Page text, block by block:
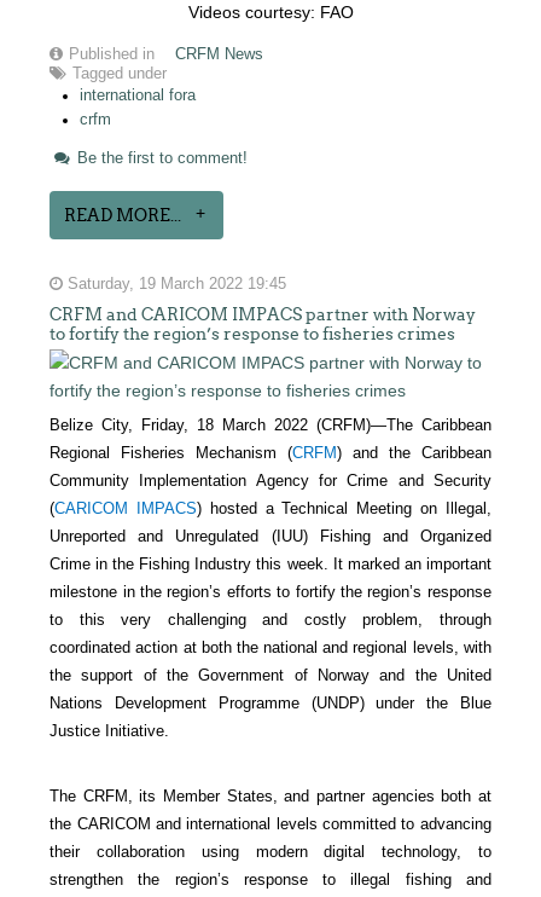
Videos courtesy: FAO
Published in
CRFM News
Tagged under
international fora
crfm
Be the first to comment!
READ MORE...
Saturday, 19 March 2022 19:45
CRFM and CARICOM IMPACS partner with Norway
to fortify the region’s response to fisheries crimes
Belize City, Friday, 18 March 2022 (CRFM)—The Caribbean
Regional Fisheries Mechanism (CRFM) and the Caribbean
Community Implementation Agency for Crime and Security
(CARICOM IMPACS) hosted a Technical Meeting on Illegal,
Unreported and Unregulated (IUU) Fishing and Organized
Crime in the Fishing Industry this week. It marked an important
milestone in the region’s efforts to fortify the region’s response
to this very challenging and costly problem, through
coordinated action at both the national and regional levels, with
the support of the Government of Norway and the United
Nations Development Programme (UNDP) under the Blue
Justice Initiative.
The CRFM, its Member States, and partner agencies both at
the CARICOM and international levels committed to advancing
their collaboration using modern digital technology, to
strengthen the region’s response to illegal fishing and